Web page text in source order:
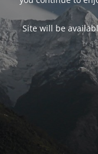
Site will be